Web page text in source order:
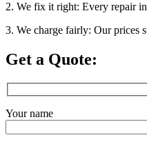
2. We fix it right: Every repair
3. We charge fairly: Our prices
Get a Quote:
Your name